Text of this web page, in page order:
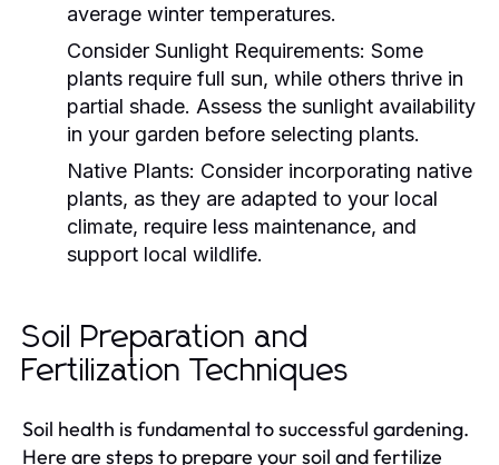
average winter temperatures.
Consider Sunlight Requirements: Some
plants require full sun, while others thrive in
partial shade. Assess the sunlight availability
in your garden before selecting plants.
Native Plants: Consider incorporating native
plants, as they are adapted to your local
climate, require less maintenance, and
support local wildlife.
Soil Preparation and
Fertilization Techniques
Soil health is fundamental to successful gardening.
Here are steps to prepare your soil and fertilize